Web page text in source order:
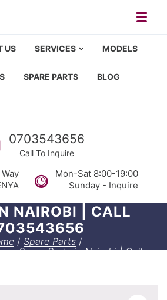
in Nairobi, fridge repair in Nairobi,
US SERVICES MODELS
SPARE PARTS BLOG
Call us
0703543656
Call To Inquire
Mon-Sat 8:00-19:00
Sunday - Inquire
APPLIANCE SPARE
NAIROBI | CALL
/ Spare Parts /
Spare Parts in Nairobi | Call